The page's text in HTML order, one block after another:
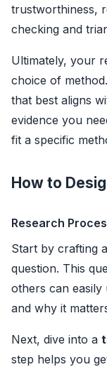
trustworthiness,
checking and
Ultimately, your
choice of
that best aligns
evidence you
fit a specific
How to
Research
Start by crafting
question. This
others can easily
and why it
Next, dive into a
step helps you